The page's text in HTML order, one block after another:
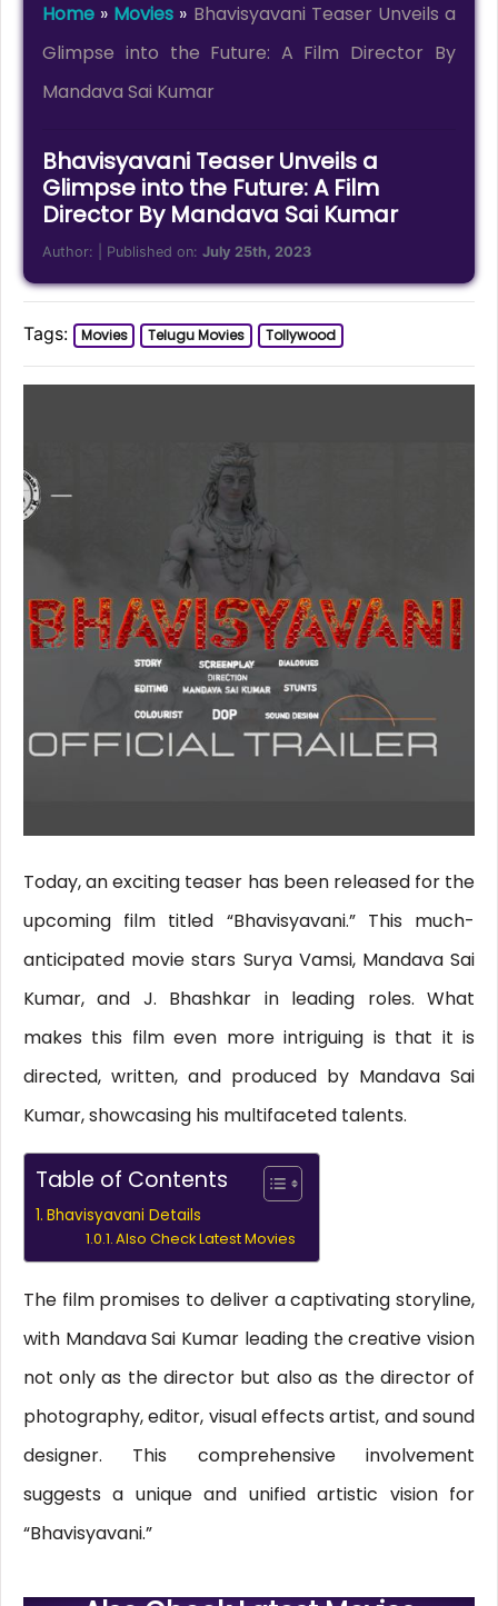
Home » Movies » Bhavisyavani Teaser Unveils a
Glimpse into the Future: A Film Director By
Mandava Sai Kumar
Bhavisyavani Teaser Unveils a
Glimpse into the Future: A Film
Director By Mandava Sai Kumar
Author: | Published on:July 25th, 2023
Tags: Movies Telugu Movies Tollywood
Today, an exciting teaser has been released for the
upcoming film titled “Bhavisyavani.” This much-
anticipated movie stars Surya Vamsi, Mandava Sai
Kumar, and J. Bhashkar in leading roles. What
makes this film even more intriguing is that it is
directed, written, and produced by Mandava Sai
Kumar, showcasing his multifaceted talents.
Table of Contents
Bhavisyavani Details
Also Check Latest Movies
The film promises to deliver a captivating storyline,
with Mandava Sai Kumar leading the creative vision
not only as the director but also as the director of
photography, editor, visual effects artist, and sound
designer. This comprehensive involvement
suggests a unique and unified artistic vision for
“Bhavisyavani.”